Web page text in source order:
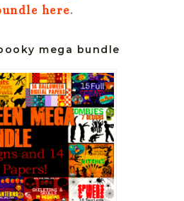
here.
mega bundle